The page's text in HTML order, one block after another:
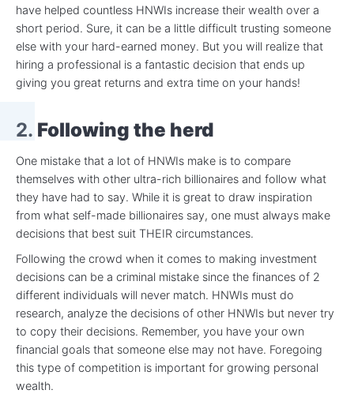
have helped countless HNWIs increase their wealth over a
short period. Sure, it can be a little difficult trusting someone
else with your hard-earned money. But you will realize that
hiring a professional is a fantastic decision that ends up
giving you great returns and extra time on your hands!
2. Following the herd
One mistake that a lot of HNWIs make is to compare
themselves with other ultra-rich billionaires and follow what
they have had to say. While it is great to draw inspiration
from what self-made billionaires say, one must always make
decisions that best suit THEIR circumstances.
Following the crowd when it comes to making investment
decisions can be a criminal mistake since the finances of 2
different individuals will never match. HNWIs must do
research, analyze the decisions of other HNWIs but never try
to copy their decisions. Remember, you have your own
financial goals that someone else may not have. Foregoing
this type of competition is important for growing personal
wealth.